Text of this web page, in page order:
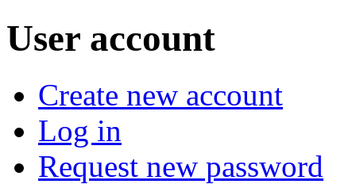
User account
Create new account
Log in
Request new password